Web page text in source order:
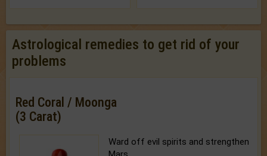
Astrological remedies to get rid of your
problems
Red Coral / Moonga
(3 Carat)
Ward off evil spirits and strengthen